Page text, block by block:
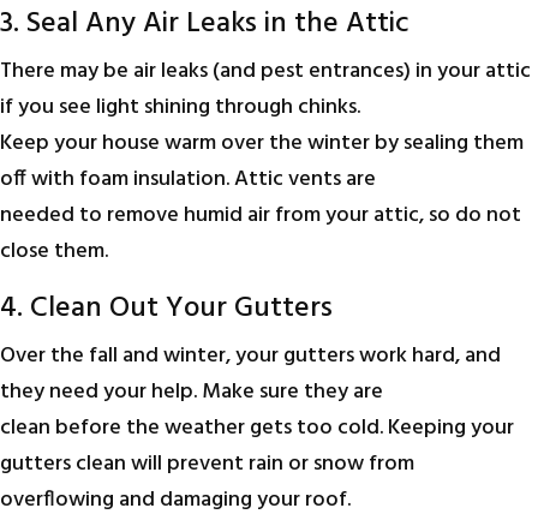
3. Seal Any Air Leaks in the Attic
There may be air leaks (and pest entrances) in your attic
if you see light shining through chinks.
Keep your house warm over the winter by sealing them
off with foam insulation. Attic vents are
needed to remove humid air from your attic, so do not
close them.
4. Clean Out Your Gutters
Over the fall and winter, your gutters work hard, and
they need your help. Make sure they are
clean before the weather gets too cold. Keeping your
gutters clean will prevent rain or snow from
overflowing and damaging your roof.